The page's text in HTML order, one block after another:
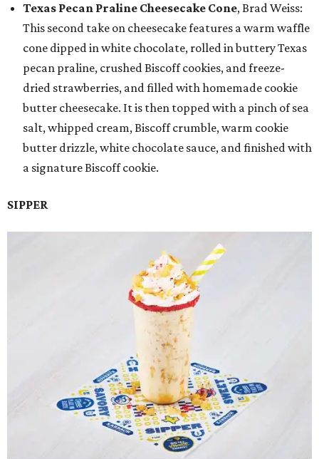
Texas Pecan Praline Cheesecake Cone, Brad Weiss:
This second take on cheesecake features a warm waffle
cone dipped in white chocolate, rolled in buttery Texas
pecan praline, crushed Biscoff cookies, and freeze-
dried strawberries, and filled with homemade cookie
butter cheesecake. It is then topped with a pinch of sea
salt, whipped cream, Biscoff crumble, warm cookie
butter drizzle, white chocolate sauce, and finished with
a signature Biscoff cookie.
SIPPER